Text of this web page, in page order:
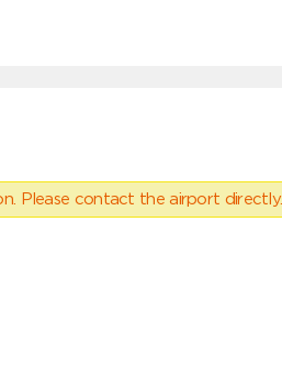
Please contact the airport directly.